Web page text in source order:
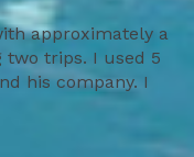
approximately a
two trips. I used 5
his company. I